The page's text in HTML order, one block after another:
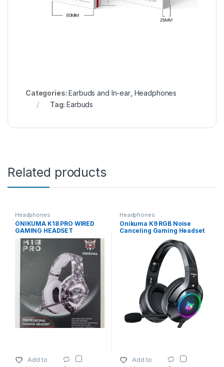
Categories:Earbuds and In-ear, Headphones
Tag:Earbuds
Related products
Headphones
ONIKUMA K18 PRO WIRED
GAMING HEADSET
Add to
Headphones
Onikuma K9 RGB Noise
Canceling Gaming Headset
With Microphone
Add to